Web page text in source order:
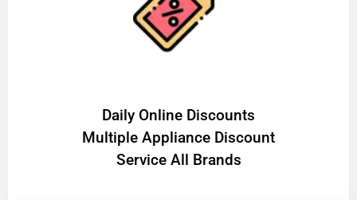
​Daily Online Discounts
Multiple Appliance Discount
Service All Brands